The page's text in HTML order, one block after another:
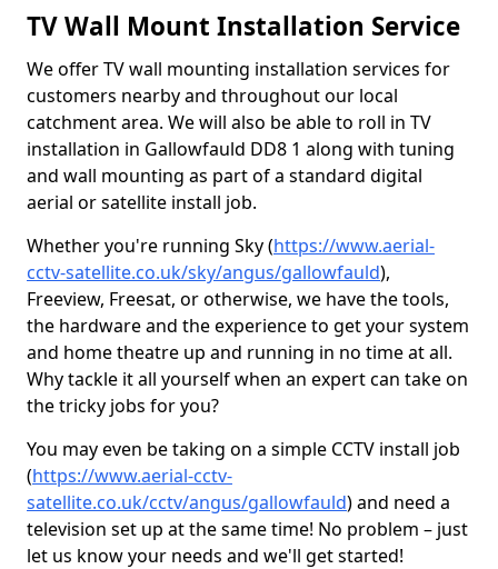
TV Wall Mount Installation Service
We offer TV wall mounting installation services for
customers nearby and throughout our local
catchment area. We will also be able to roll in TV
installation in Gallowfauld DD8 1 along with tuning
and wall mounting as part of a standard digital
aerial or satellite install job.
Whether you're running Sky (https://www.aerial-
cctv-satellite.co.uk/sky/angus/gallowfauld),
Freeview, Freesat, or otherwise, we have the tools,
the hardware and the experience to get your system
and home theatre up and running in no time at all.
Why tackle it all yourself when an expert can take on
the tricky jobs for you?
You may even be taking on a simple CCTV install job
(https://www.aerial-cctv-
satellite.co.uk/cctv/angus/gallowfauld) and need a
television set up at the same time! No problem – just
let us know your needs and we'll get started!